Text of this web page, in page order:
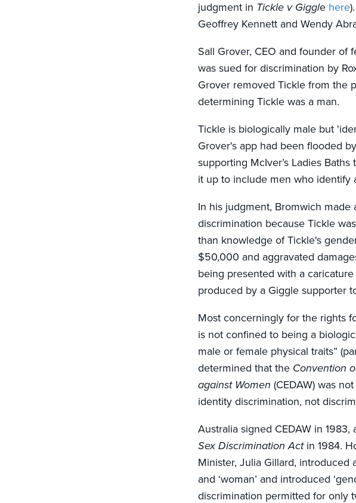
judgment in Tickle v Giggle here
Geoffrey Kennett and Wendy
Sall Grover, CEO and founder of
was sued for discrimination by
Grover removed Tickle from the
determining Tickle was a man.
Tickle is biologically male but
Grover's app had been flooded
supporting McIver’s Ladies
it up to include men who identify
In his judgment, Bromwich
discrimination because Tickle
than knowledge of Tickle's
$50,000 and aggravated
being presented with a
produced by a Giggle supporter
Most concerningly for the rights
is not confined to being a
male or female physical traits”
determined that the Convention
against Women (CEDAW) was
identity discrimination, not
Australia signed CEDAW in
Sex Discrimination Actin 1984.
Minister, Julia Gillard, introduced
and ‘woman’ and introduced
discrimination permitted for only